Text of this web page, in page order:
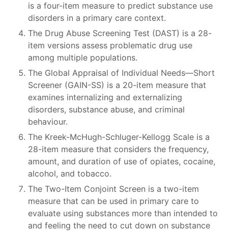
is a four-item measure to predict substance use
disorders in a primary care context.
The Drug Abuse Screening Test (DAST) is a 28-
item versions assess problematic drug use
among multiple populations.
The Global Appraisal of Individual Needs—Short
Screener (GAIN-SS) is a 20-item measure that
examines internalizing and externalizing
disorders, substance abuse, and criminal
behaviour.
The Kreek-McHugh-Schluger-Kellogg Scale is a
28-item measure that considers the frequency,
amount, and duration of use of opiates, cocaine,
alcohol, and tobacco.
The Two-Item Conjoint Screen is a two-item
measure that can be used in primary care to
evaluate using substances more than intended to
and feeling the need to cut down on substance